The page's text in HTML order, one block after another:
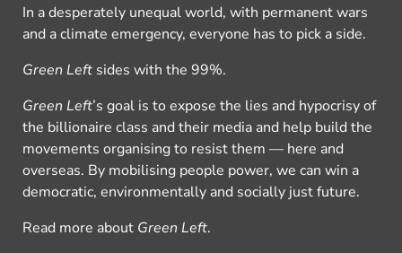
In a desperately unequal world, with permanent wars
and a climate emergency, everyone has to pick a side.
Green Left sides with the 99%.
Green Left’s goal is to expose the lies and hypocrisy of
the billionaire class and their media and help build the
movements organising to resist them — here and
overseas. By mobilising people power, we can win a
democratic, environmentally and socially just future.
Read more about Green Left.